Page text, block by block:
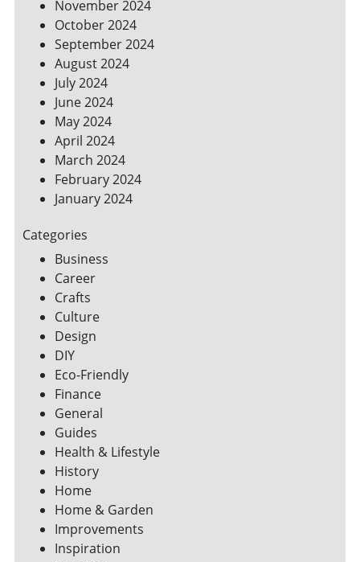
November 2024
October 2024
September 2024
August 2024
July 2024
June 2024
May 2024
April 2024
March 2024
February 2024
January 2024
Categories
Business
Career
Crafts
Culture
Design
DIY
Eco-Friendly
Finance
General
Guides
Health & Lifestyle
History
Home
Home & Garden
Improvements
Inspiration